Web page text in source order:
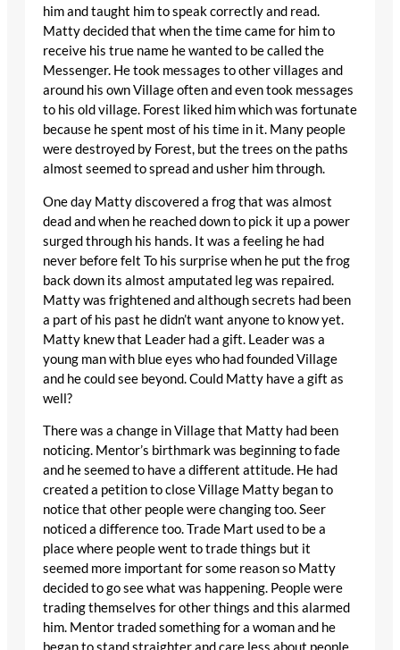
him and taught him to speak correctly and read.
Matty decided that when the time came for him to
receive his true name he wanted to be called the
Messenger. He took messages to other villages and
around his own Village often and even took messages
to his old village. Forest liked him which was fortunate
because he spent most of his time in it. Many people
were destroyed by Forest, but the trees on the paths
almost seemed to spread and usher him through.
One day Matty discovered a frog that was almost
dead and when he reached down to pick it up a power
surged through his hands. It was a feeling he had
never before felt To his surprise when he put the frog
back down its almost amputated leg was repaired.
Matty was frightened and although secrets had been
a part of his past he didn’t want anyone to know yet.
Matty knew that Leader had a gift. Leader was a
young man with blue eyes who had founded Village
and he could see beyond. Could Matty have a gift as
well?
There was a change in Village that Matty had been
noticing. Mentor’s birthmark was beginning to fade
and he seemed to have a different attitude. He had
created a petition to close Village Matty began to
notice that other people were changing too. Seer
noticed a difference too. Trade Mart used to be a
place where people went to trade things but it
seemed more important for some reason so Matty
decided to go see what was happening. People were
trading themselves for other things and this alarmed
him. Mentor traded something for a woman and he